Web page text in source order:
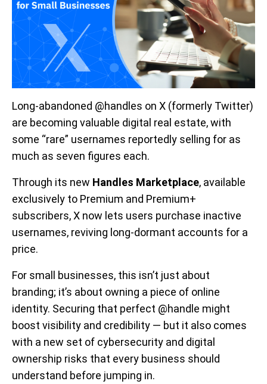
Long-abandoned @handles on X (formerly Twitter)
are becoming valuable digital real estate, with
some “rare” usernames reportedly selling for as
much as seven figures each.
Through its new Handles Marketplace, available
exclusively to Premium and Premium+
subscribers, X now lets users purchase inactive
usernames, reviving long-dormant accounts for a
price.
For small businesses, this isn’t just about
branding; it’s about owning a piece of online
identity. Securing that perfect @handle might
boost visibility and credibility — but it also comes
with a new set of cybersecurity and digital
ownership risks that every business should
understand before jumping in.